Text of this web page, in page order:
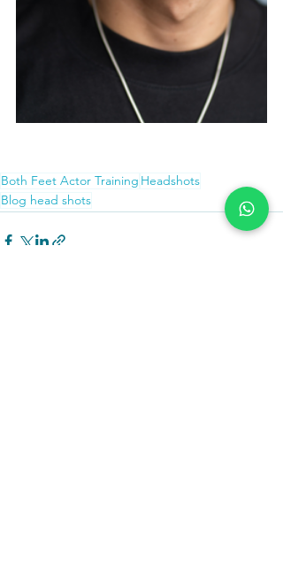
Both Feet Actor Training Headshots
Blog head shots